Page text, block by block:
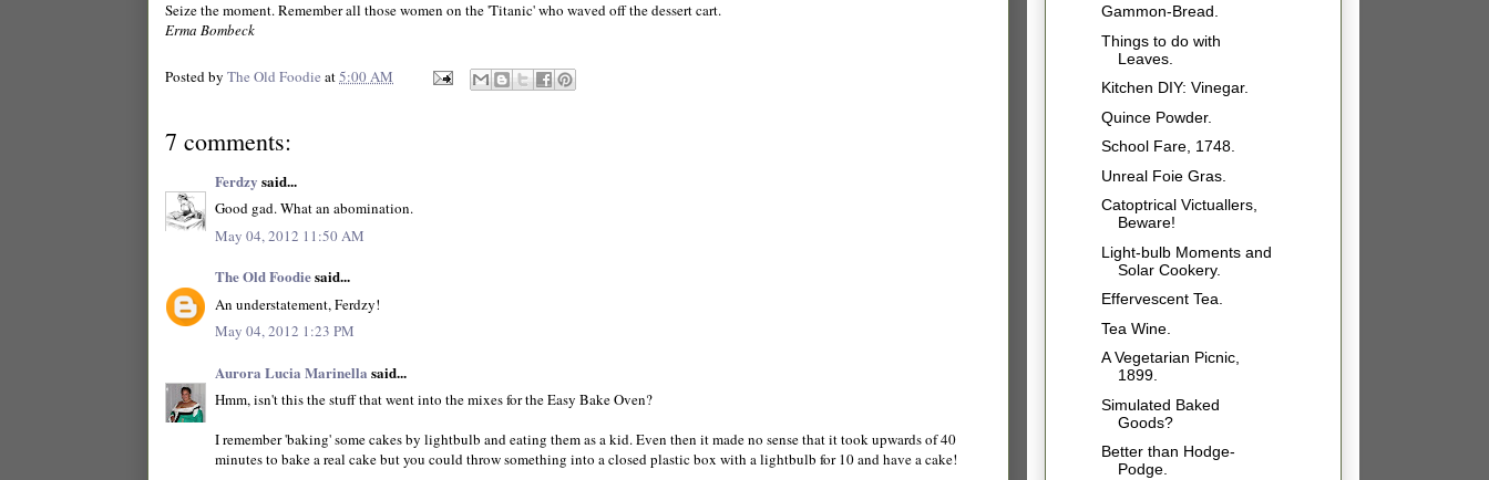
Seize the moment. Remember all those women on the 'Titanic' who waved off the dessert cart.
Erma Bombeck
Posted by The Old Foodie at5:00 AM
7 comments:
Ferdzy said...
Good gad. What an abomination.
May 04, 2012 11:50 AM
The Old Foodiesaid...
An understatement, Ferdzy!
May 04, 2012 1:23 PM
Aurora Lucia Marinella said...
Hmm, isn't this the stuff that went into the mixes for the Easy Bake Oven?
I remember 'baking' some cakes by lightbulb and eating them as a kid. Even then it made no sense that it took upwards of 40
minutes to bake a real cake but you could throw something into a closed plastic box with a lightbulb for 10 and have a cake!
Gammon-Bread.
Things to do with
Leaves.
Kitchen DIY: Vinegar.
Quince Powder.
School Fare, 1748.
Unreal Foie Gras.
Catoptrical Victuallers,
Beware!
Light-bulb Moments and
Solar Cookery.
Effervescent Tea.
Tea Wine.
A Vegetarian Picnic,
1899.
Simulated Baked
Goods?
Better than Hodge-
Podge.